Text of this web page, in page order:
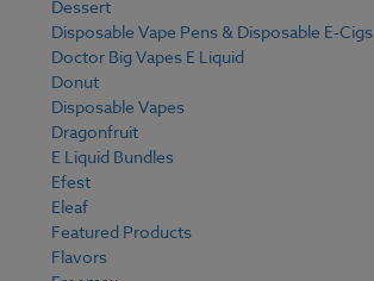
Dessert
Disposable Vape Pens & Disposable E-Cigs
Doctor Big Vapes E Liquid
Donut
Disposable Vapes
Dragonfruit
E Liquid Bundles
Efest
Eleaf
Featured Products
Flavors